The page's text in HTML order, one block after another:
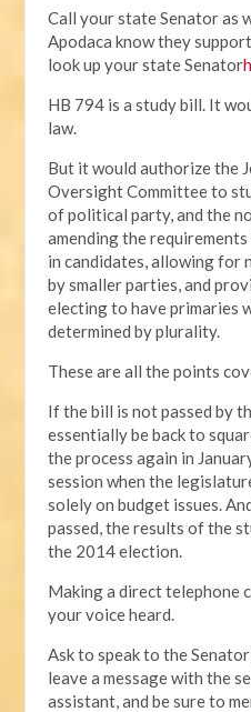
Call your state Senator as
Apodaca know they
look up your state Senator
HB 794 is a study bill. It
law.
But it would authorize the
Oversight Committee to
of political party, and the
amending the
in candidates, allowing for
by smaller parties, and
electing to have primaries
determined by plurality.
These are all the points
If the bill is not passed by
essentially be back to
the process again in
session when the
solely on budget issues.
passed, the results of the
the 2014 election.
Making a direct telephone
your voice heard.
Ask to speak to the
leave a message with the
assistant, and be sure to